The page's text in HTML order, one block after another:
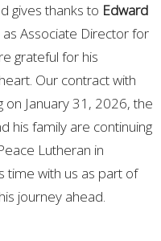
gives thanks to Edward
Associate Director for
grateful for his
Our contract with
on January 31, 2026, the
his family are continuing
Lutheran in
time with us as part of
journey ahead.